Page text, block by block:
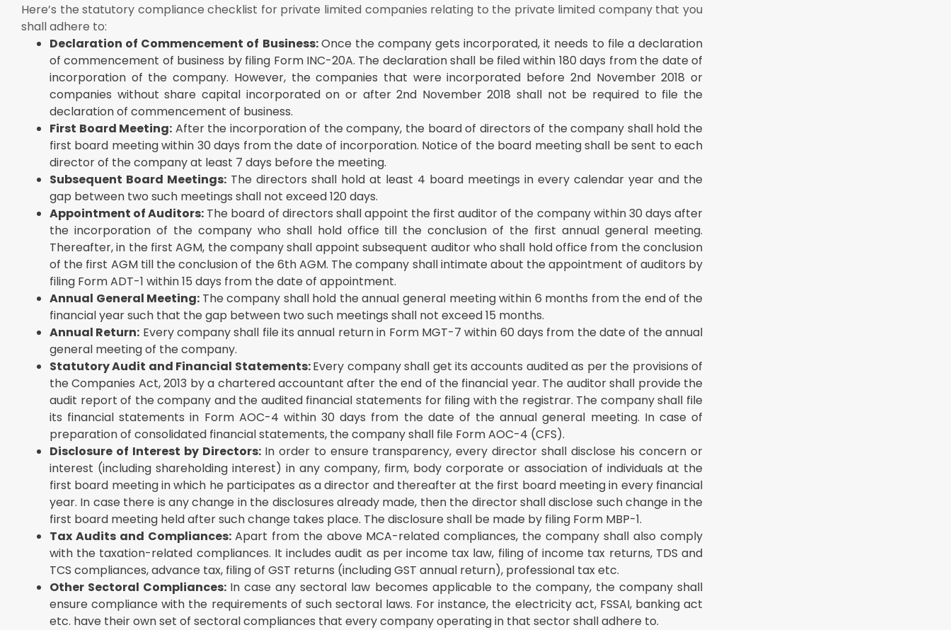
Here’s the statutory compliance checklist for private limited companies relating to the private limited company that you
shall adhere to:
Declaration of Commencement of Business:Once the company gets incorporated, it needs to file a declaration
of commencement of business by filing Form INC-20A. The declaration shall be filed within 180 days from the date of
incorporation of the company. However, the companies that were incorporated before 2nd November 2018 or
companies without share capital incorporated on or after 2nd November 2018 shall not be required to file the
declaration of commencement of business.
First Board Meeting: After the incorporation of the company, the board of directors of the company shall hold the
first board meeting within 30 days from the date of incorporation. Notice of the board meeting shall be sent to each
director of the company at least 7 days before the meeting.
Subsequent Board Meetings: The directors shall hold at least 4 board meetings in every calendar year and the
gap between two such meetings shall not exceed 120 days.
Appointment of Auditors: The board of directors shall appoint the first auditor of the company within 30 days after
the incorporation of the company who shall hold office till the conclusion of the first annual general meeting.
Thereafter, in the first AGM, the company shall appoint subsequent auditor who shall hold office from the conclusion
of the first AGM till the conclusion of the 6th AGM. The company shall intimate about the appointment of auditors by
filing Form ADT-1 within 15 days from the date of appointment.
Annual General Meeting: The company shall hold the annual general meeting within 6 months from the end of the
financial year such that the gap between two such meetings shall not exceed 15 months.
Annual Return: Every company shall file its annual return in Form MGT-7 within 60 days from the date of the annual
general meeting of the company.
Statutory Audit and Financial Statements:Every company shall get its accounts audited as per the provisions of
the Companies Act, 2013 by a chartered accountant after the end of the financial year. The auditor shall provide the
audit report of the company and the audited financial statements for filing with the registrar. The company shall file
its financial statements in Form AOC-4 within 30 days from the date of the annual general meeting. In case of
preparation of consolidated financial statements, the company shall file Form AOC-4 (CFS).
Disclosure of Interest by Directors: In order to ensure transparency, every director shall disclose his concern or
interest (including shareholding interest) in any company, firm, body corporate or association of individuals at the
first board meeting in which he participates as a director and thereafter at the first board meeting in every financial
year. In case there is any change in the disclosures already made, then the director shall disclose such change in the
first board meeting held after such change takes place. The disclosure shall be made by filing Form MBP-1.
Tax Audits and Compliances: Apart from the above MCA-related compliances, the company shall also comply
with the taxation-related compliances. It includes audit as per income tax law, filing of income tax returns, TDS and
TCS compliances, advance tax, filing of GST returns (including GST annual return), professional tax etc.
Other Sectoral Compliances: In case any sectoral law becomes applicable to the company, the company shall
ensure compliance with the requirements of such sectoral laws. For instance, the electricity act, FSSAI, banking act
etc. have their own set of sectoral compliances that every company operating in that sector shall adhere to.